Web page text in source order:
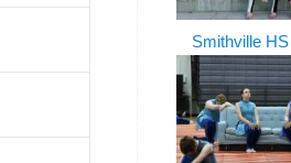
Smithville HS